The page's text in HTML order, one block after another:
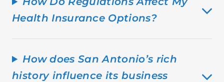
Health Insurance Options?
How does San Antonio’s rich
history influence its business